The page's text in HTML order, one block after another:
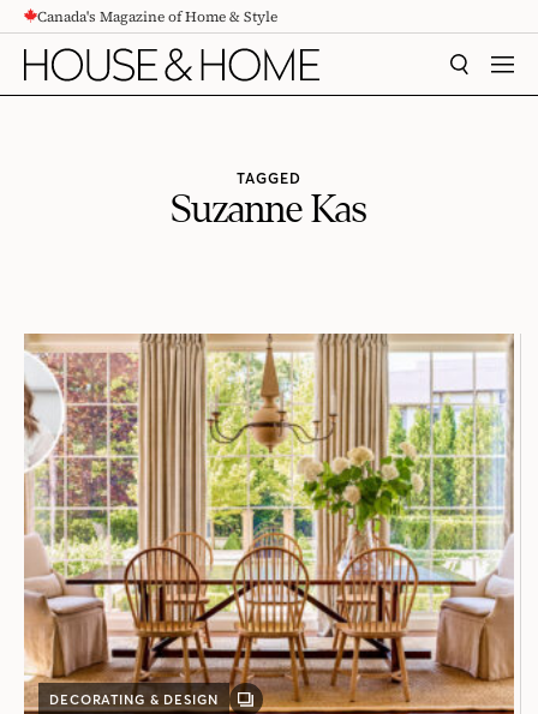
CONTENTCanada's Magazine of Home & Style
SEARCH
TAGGED
Suzanne Kas
DECORATING & DESIGN
GALLERY